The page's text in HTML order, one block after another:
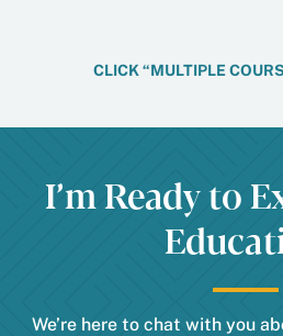
CLICK “MULTIPLE
I’m Ready to
We’re here to chat with you